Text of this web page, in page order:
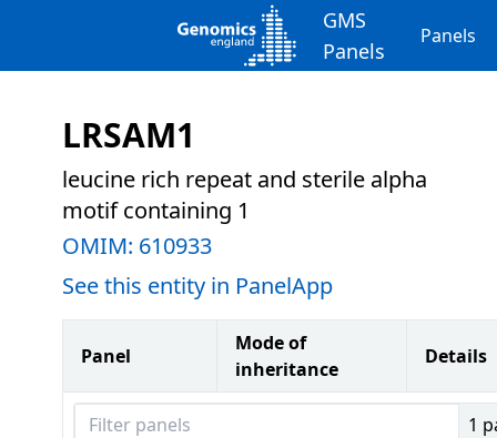
GMS
Panels
Panels
LRSAM1
leucine rich repeat and sterile alpha
motif containing 1
OMIM: 610933
See this entity in PanelApp
Panel
Mode of
inheritance
Details
Filter panels 1